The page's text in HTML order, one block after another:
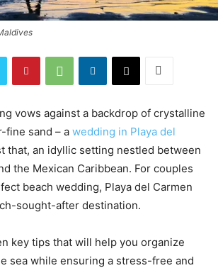
vows against a backdrop of crystalline
fine sand – a wedding in Playa del
that, an idyllic setting nestled between
the Mexican Caribbean. For couples
beach wedding, Playa del Carmen
sought-after destination.
key tips that will help you organize
sea while ensuring a stress-free and